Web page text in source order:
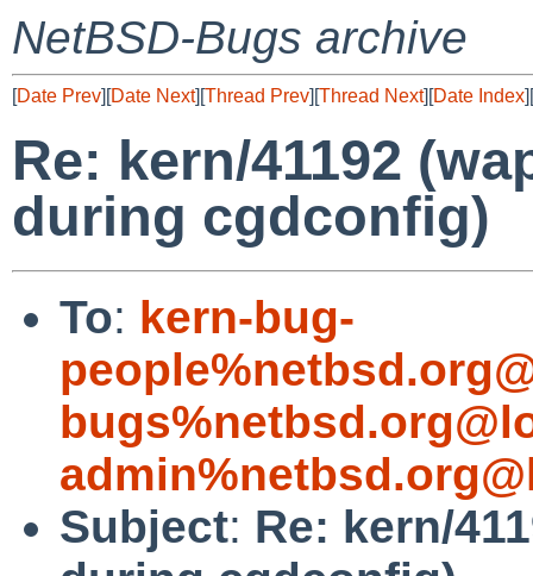
NetBSD-Bugs archive
[Date Prev][Date Next][Thread Prev][Thread Next][Date Index][
Re: kern/41192
during cgdconfig)
To: kern-bug-
Subject: Re: kern/